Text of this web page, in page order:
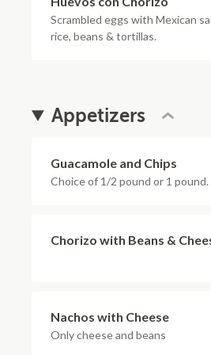
Scrambled eggs with Mexican
rice, beans & tortillas.
Appetizers
Guacamole and Chips
Choice of 1/2 pound or 1 pound.
Chorizo with Beans &
Nachos with Cheese
Only cheese and beans